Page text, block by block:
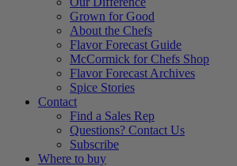
Grown for Good
About the Chefs
Flavor Forecast Guide
McCormick for Chefs Shop
Flavor Forecast Archives
Spice Stories
Contact
Find a Sales Rep
Questions? Contact Us
Subscribe
Where to buy